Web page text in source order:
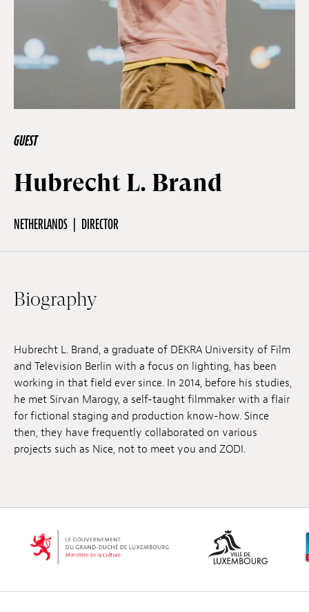
Off Festival
Practical information
Young Audience
School
EN
Submissions
Archives
Publications
GUEST
Hubrecht L. Brand
NETHERLANDS DIRECTOR
Biography
Hubrecht L. Brand, a graduate of DEKRA University of Film
and Television Berlin with a focus on lighting, has been
working in that field ever since. In 2014, before his studies,
he met Sirvan Marogy, a self-taught filmmaker with a flair
for fictional staging and production know-how. Since
then, they have frequently collaborated on various
projects such as Nice, not to meet you and ZODI.